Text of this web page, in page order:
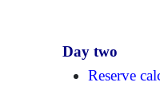
Day two
Reserve